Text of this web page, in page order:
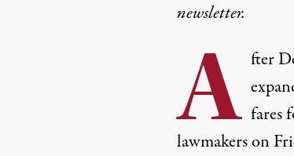
newsletter.
A fter
fares
lawmakers on
via Print